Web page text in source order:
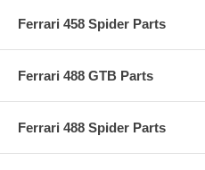
Ferrari 458 Spider Parts
Ferrari 488 GTB Parts
Ferrari 488 Spider Parts